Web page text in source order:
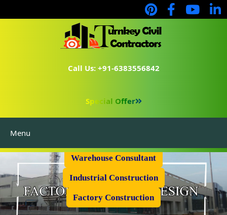
Call Us: +91-6383556842
Special Offer
Menu
Warehouse Consultant
Industrial Construction
Factory Construction